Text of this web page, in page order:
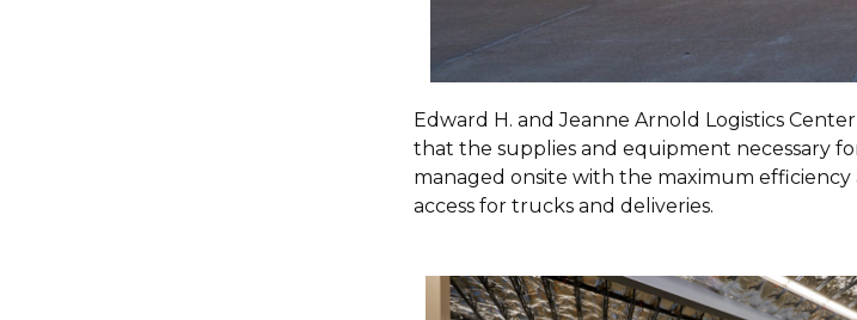
Edward H. and Jeanne Arnold Logistics
that the supplies and equipment necessary
managed onsite with the maximum
access for trucks and deliveries.